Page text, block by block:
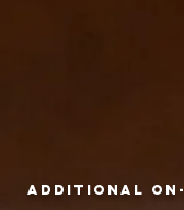
ADDITIONAL